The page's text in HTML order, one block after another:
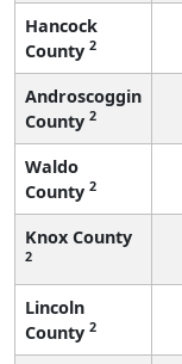
Hancock
County 2
Androscoggin
County 2
Waldo
County 2
Knox County
2
Lincoln
County 2